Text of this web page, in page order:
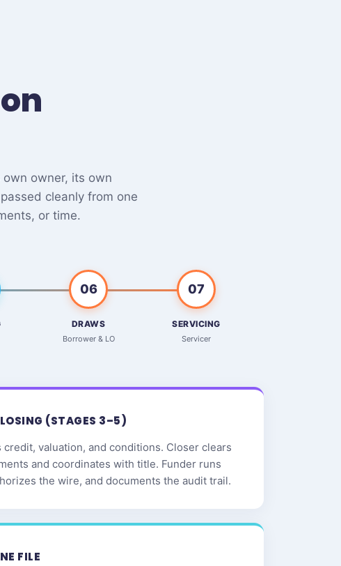
owner, its own
cleanly from one
or time.
06
DRAWS
Borrower & LO
07
SERVICING
Servicer
(STAGES 3–5)
valuation, and conditions. Closer clears
and coordinates with title. Funder runs
the wire, and documents the audit trail.
FILE